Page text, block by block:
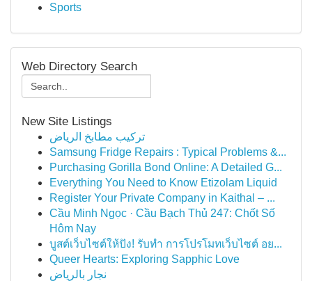
Sports
Web Directory Search
New Site Listings
تركيب مطابخ الرياض
Samsung Fridge Repairs : Typical Problems &...
Purchasing Gorilla Bond Online: A Detailed G...
Everything You Need to Know Etizolam Liquid
Register Your Private Company in Kaithal – ...
Cầu Minh Ngọc · Cầu Bạch Thủ 247: Chốt Số
Hôm Nay
บูสต์เว็บไซต์ให้ปัง! รับทำ การโปรโมทเว็บไซต์ อย...
Queer Hearts: Exploring Sapphic Love
نجار بالرياض